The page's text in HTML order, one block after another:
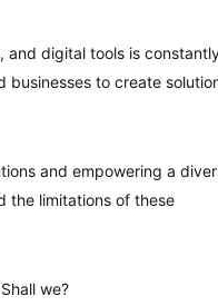
and digital tools is
to create
and empowering a
the limitations of these
we?